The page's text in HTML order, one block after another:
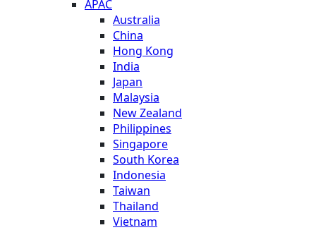
APAC
Australia
China
Hong Kong
India
Japan
Malaysia
New Zealand
Philippines
Singapore
South Korea
Indonesia
Taiwan
Thailand
Vietnam